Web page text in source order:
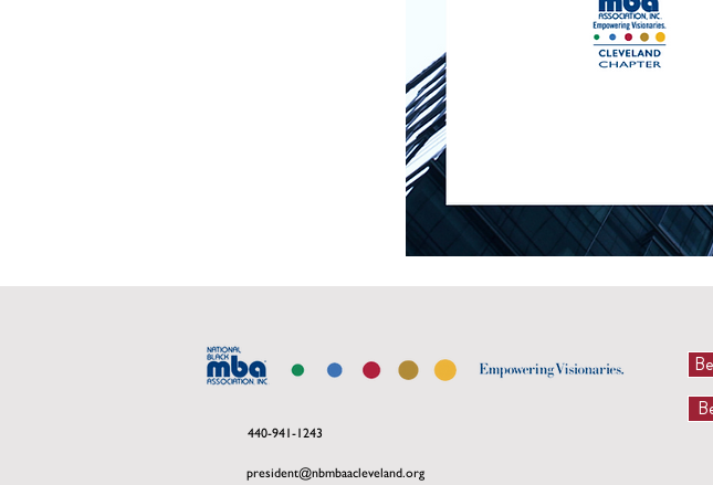
440-941-1243
president@nbmbaacleveland.org